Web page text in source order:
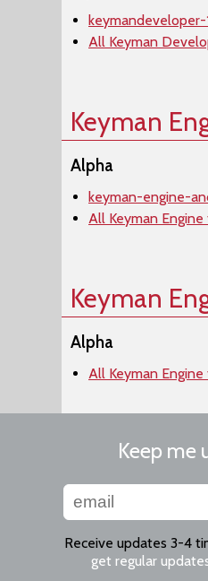
All Keyman
Keyman
Alpha
keyman-engine-
All Keyman
Keyman
Alpha
All Keyman
Keep me
Receive updates 3-4
get regular